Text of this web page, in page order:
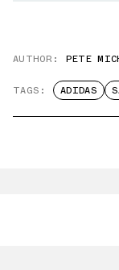
AUTHOR: PETE
TAGS: ADIDAS